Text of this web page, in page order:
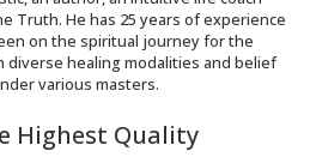
Truth. He has 25 years of experience
on the spiritual journey for the
diverse healing modalities and belief
various masters.
Highest Quality